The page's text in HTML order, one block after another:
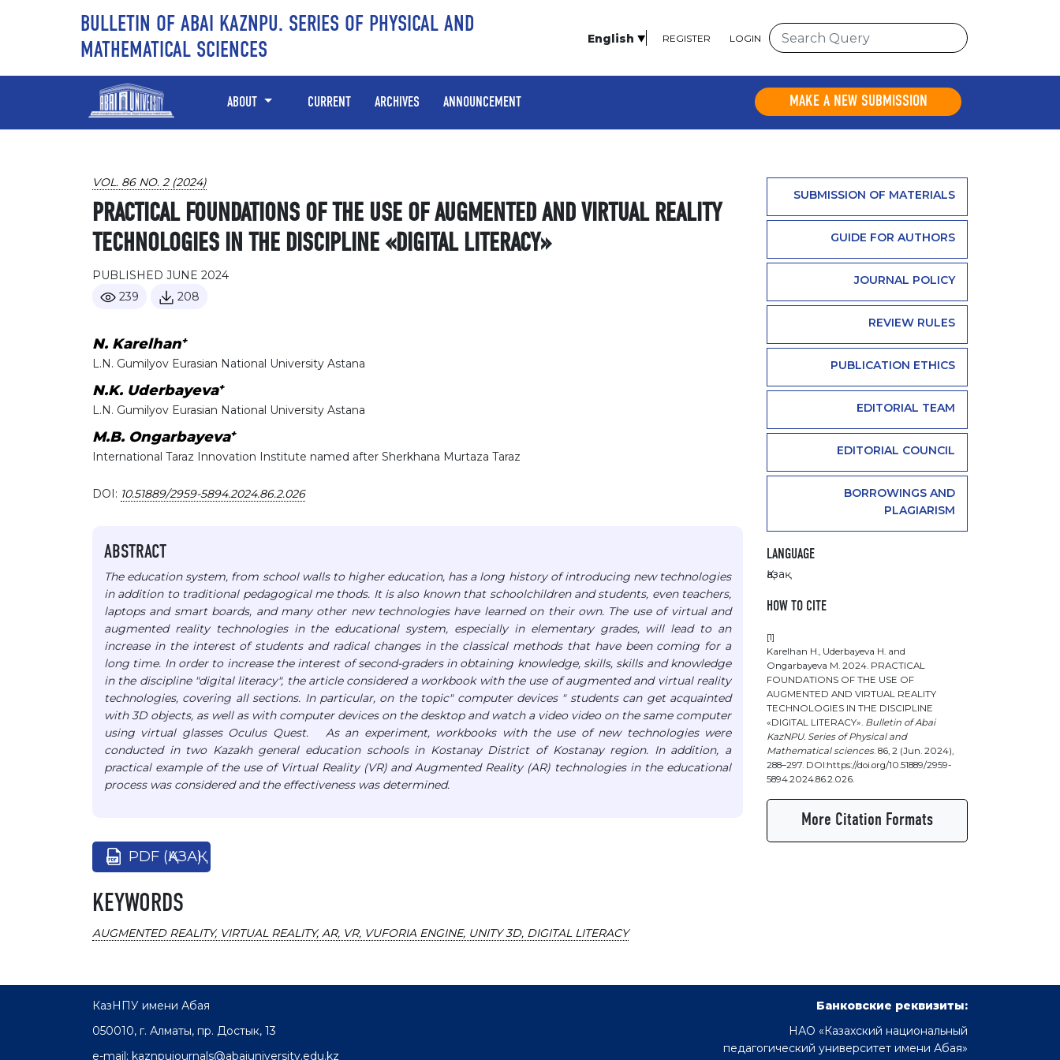
English REGISTER LOGIN
BULLETIN OF ABAI KAZNPU. SERIES OF PHYSICAL AND
MATHEMATICAL SCIENCES
ABOUT CURRENT ARCHIVES ANNOUNCEMENT MAKE A NEW SUBMISSION
VOL. 86 NO. 2 (2024)
PRACTICAL FOUNDATIONS OF THE USE OF AUGMENTED AND VIRTUAL REALITY
TECHNOLOGIES IN THE DISCIPLINE «DIGITAL LITERACY»
PUBLISHED JUNE 2024
239
208
N. Karelhan+
L.N. Gumilyov Eurasian National University Astana
N.K. Uderbayeva+
L.N. Gumilyov Eurasian National University Astana
M.B. Ongarbayeva+
International Taraz Innovation Institute named after Sherkhana Murtaza Taraz
DOI: 10.51889/2959-5894.2024.86.2.026
ABSTRACT
The education system, from school walls to higher education, has a long history of introducing new technologies
in addition to traditional pedagogical me thods. It is also known that schoolchildren and students, even teachers,
laptops and smart boards, and many other new technologies have learned on their own. The use of virtual and
augmented reality technologies in the educational system, especially in elementary grades, will lead to an
increase in the interest of students and radical changes in the classical methods that have been coming for a
long time. In order to increase the interest of second-graders in obtaining knowledge, skills, skills and knowledge
in the discipline "digital literacy", the article considered a workbook with the use of augmented and virtual reality
technologies, covering all sections. In particular, on the topic" computer devices " students can get acquainted
with 3D objects, as well as with computer devices on the desktop and watch a video video on the same computer
using virtual glasses Oculus Quest. As an experiment, workbooks with the use of new technologies were
conducted in two Kazakh general education schools in Kostanay District of Kostanay region. In addition, a
practical example of the use of Virtual Reality (VR) and Augmented Reality (AR) technologies in the educational
process was considered and the effectiveness was determined.
PDF (ҚАЗАҚ)
KEYWORDS
AUGMENTED REALITY, VIRTUAL REALITY, AR, VR, VUFORIA ENGINE, UNITY 3D, DIGITAL LITERACY
SUBMISSION OF MATERIALS
GUIDE FOR AUTHORS
JOURNAL POLICY
REVIEW RULES
PUBLICATION ETHICS
EDITORIAL TEAM
EDITORIAL COUNCIL
BORROWINGS AND
PLAGIARISM
LANGUAGE
Қазақ
HOW TO CITE
[1]
Karelhan Н., Uderbayeva Н. and
Ongarbayeva М. 2024. PRACTICAL
FOUNDATIONS OF THE USE OF
AUGMENTED AND VIRTUAL REALITY
TECHNOLOGIES IN THE DISCIPLINE
«DIGITAL LITERACY». Bulletin of Abai
KazNPU. Series of Physical and
Mathematical sciences. 86, 2 (Jun. 2024),
288–297. DOI:https://doi.org/10.51889/2959-
5894.2024.86.2.026.
More Citation Formats
КазНПУ имени Абая
050010, г. Алматы, пр. Достык, 13
e-mail: kaznpujournals@abaiuniversity.edu.kz
Банковские реквизиты:
НАО «Казахский национальный
педагогический университет имени Абая»